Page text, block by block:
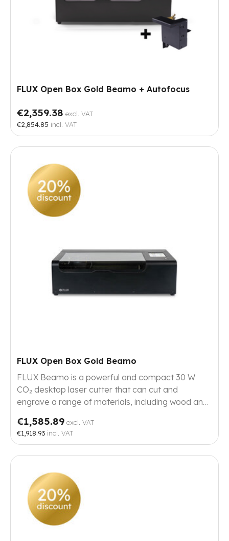
FLUX Open Box Gold Beamo + Autofocus
€2,359.38 excl. VAT
€2,854.85 incl. VAT
FLUX Open Box Gold Beamo
FLUX Beamo is a powerful and compact 30 W
CO₂ desktop laser cutter that can cut and
engrave a range of materials, including wood and
€1,585.89 excl. VAT
€1,918.93 incl. VAT